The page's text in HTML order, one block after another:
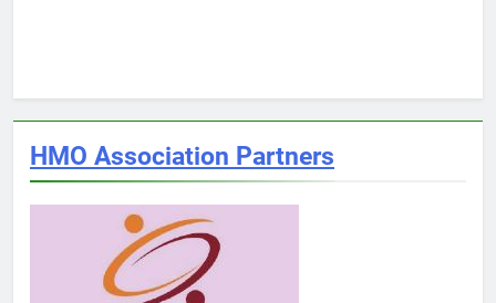
HMO Association Partners